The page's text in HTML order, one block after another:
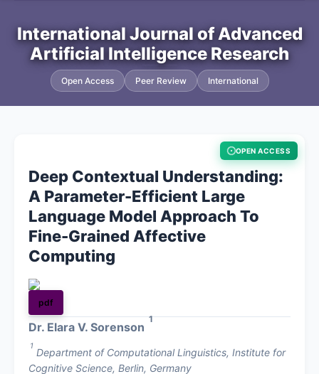
Journal Info
About
Contact
International Journal of Advanced
Artificial Intelligence Research
Open Access Peer Review International
OPEN ACCESS
Deep Contextual Understanding:
A Parameter-Efficient Large
Language Model Approach To
Fine-Grained Affective
Computing
pdf
Dr. Elara V. Sorenson
1
1
Department of Computational Linguistics, Institute for
Cognitive Science, Berlin, Germany